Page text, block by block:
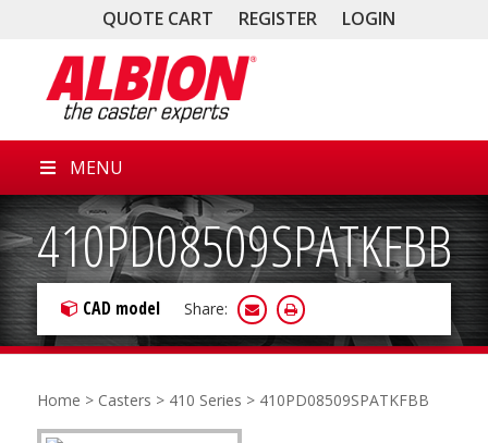
QUOTE CART REGISTER LOGIN
MENU
410PD08509SPATKFBB
CAD model Share:
Home > Casters > 410 Series > 410PD08509SPATKFBB